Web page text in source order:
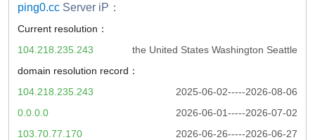
ping0.cc Server iP：
Current resolution：
the United States Washington Seattle
104.218.235.243
domain resolution record：
2025-06-02-----2026-08-06
104.218.235.243
2026-06-01-----2026-07-02
0.0.0.0
2026-06-26-----2026-06-27
103.70.77.170